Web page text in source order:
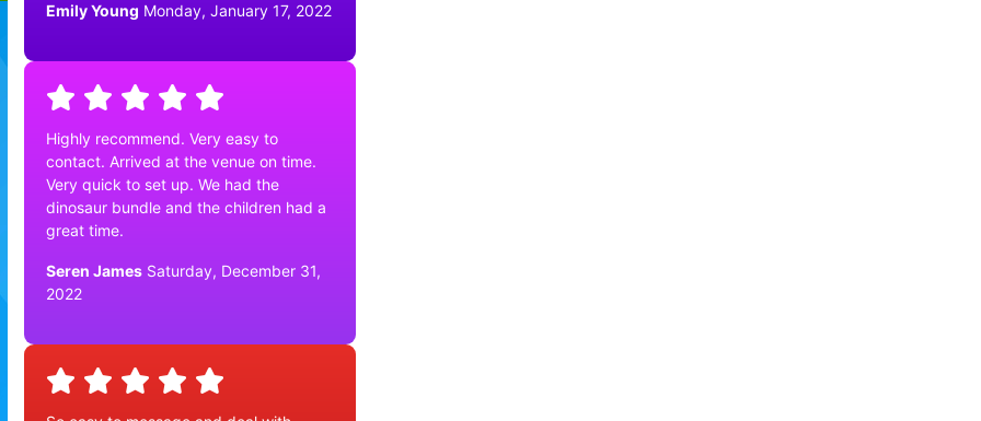
Emily Young Monday, January 17, 2022
Highly recommend. Very easy to
contact. Arrived at the venue on time.
Very quick to set up. We had the
dinosaur bundle and the children had a
great time.
Seren James Saturday, December 31,
2022